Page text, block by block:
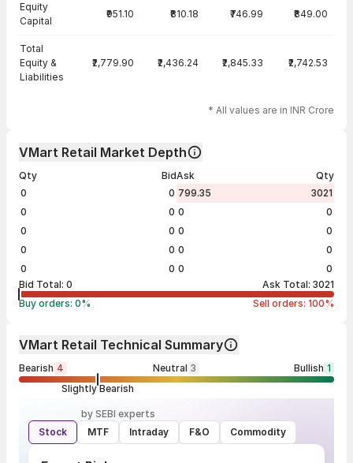
Equity
Capital
₹951.10 ₹810.18 ₹746.99 ₹849.00
Total
Equity &
Liabilities
₹2,779.90 ₹2,436.24 ₹2,845.33 ₹2,742.53
* All values are in INR Crore
VMart Retail Market Depth
Qty
Bid
0
0
0
0
0
0
0
0
0
0
Ask
Qty
799.35
3021
0
0
0
0
0
0
0
0
Bid Total: 0 Ask Total: 3021
Buy orders: 0% Sell orders: 100%
VMart Retail Technical Summary
Bearish 4 Neutral 3 Bullish 1
Slightly Bearish
by SEBI experts
Stock
MTF Intraday F&O Commodity